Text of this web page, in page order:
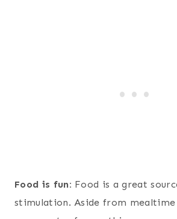
Food is fun: Food is a great
stimulation. Aside from